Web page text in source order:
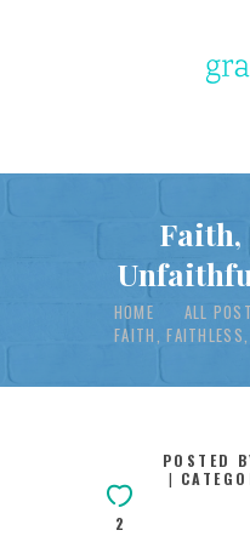
Faith,
HOME ALL
FAITH,
POWER OF CHRIST
FREE RESOURCES
INFOGRAPHICS
CONTACT
2
POSTED